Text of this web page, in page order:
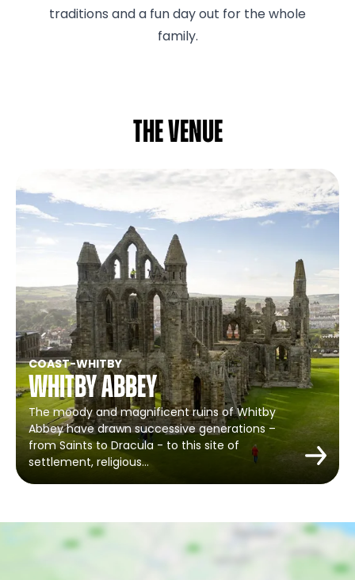
traditions and a fun day out for the whole
family.
The venue
COAST-WHITBY
Whitby Abbey
The moody and magnificent ruins of Whitby
Abbey have drawn successive generations –
from Saints to Dracula - to this site of
settlement, religious…